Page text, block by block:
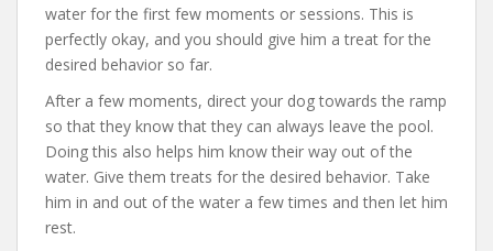
water for the first few moments or sessions. This is
perfectly okay, and you should give him a treat for the
desired behavior so far.
After a few moments, direct your dog towards the ramp
so that they know that they can always leave the pool.
Doing this also helps him know their way out of the
water. Give them treats for the desired behavior. Take
him in and out of the water a few times and then let him
rest.